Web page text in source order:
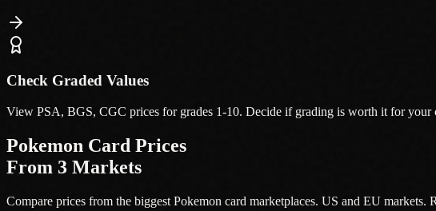
Check Graded Values
View PSA, BGS, CGC prices for grades 1-10. Decide if grading is worth it for your
Pokemon Card Prices
From 3 Markets
Compare prices from the biggest Pokemon card marketplaces. US and EU markets.